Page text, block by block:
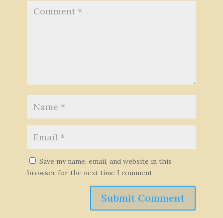
Save my name, email, and website in this
browser for the next time I comment.
Submit Comment